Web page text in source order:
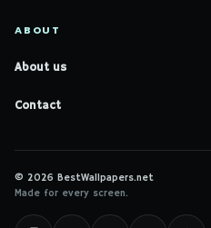
ABOUT
About us
Contact
© 2026 BestWallpapers.net
Made for every screen.